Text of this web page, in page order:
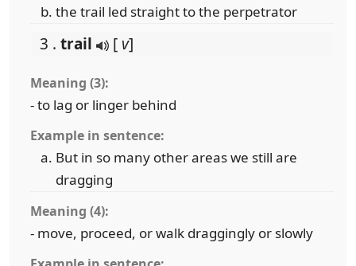
the trail led straight to the perpetrator
3 . trail [ v]
Meaning (3):
- to lag or linger behind
Example in sentence:
But in so many other areas we still are
dragging
Meaning (4):
- move, proceed, or walk draggingly or slowly